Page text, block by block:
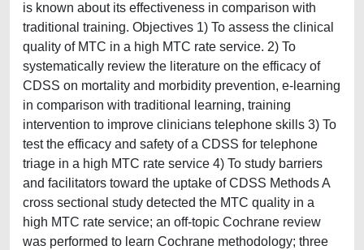
is known about its effectiveness in comparison with
traditional training. Objectives 1) To assess the clinical
quality of MTC in a high MTC rate service. 2) To
systematically review the literature on the efficacy of
CDSS on mortality and morbidity prevention, e-learning
in comparison with traditional learning, training
intervention to improve clinicians telephone skills 3) To
test the efficacy and safety of a CDSS for telephone
triage in a high MTC rate service 4) To study barriers
and facilitators toward the uptake of CDSS Methods A
cross sectional study detected the MTC quality in a
high MTC rate service; an off-topic Cochrane review
was performed to learn Cochrane methodology; three